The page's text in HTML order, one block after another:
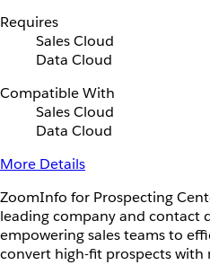
Requires
Sales Cloud
Data Cloud
Compatible With
Sales Cloud
Data Cloud
More Details
ZoomInfo for Prospecting
leading company and contact
empowering sales teams to
convert high-fit prospects with